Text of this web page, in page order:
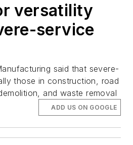
versatility
service
said that severe-
those in construction, road
and waste removal
ADD US ON GOOGLE